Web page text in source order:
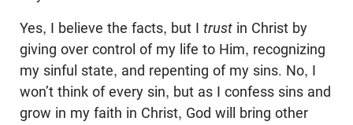
Yes, I believe the facts, but I trust in Christ by
giving over control of my life to Him, recognizing
my sinful state, and repenting of my sins. No, I
won’t think of every sin, but as I confess sins and
grow in my faith in Christ, God will bring other